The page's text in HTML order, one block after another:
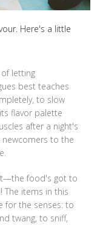
Here's a little
letting
best teaches
to slow
flavor palette
after a night's
newcomers to the
food's got to
The items in this
for the senses: to
twang, to sniff,